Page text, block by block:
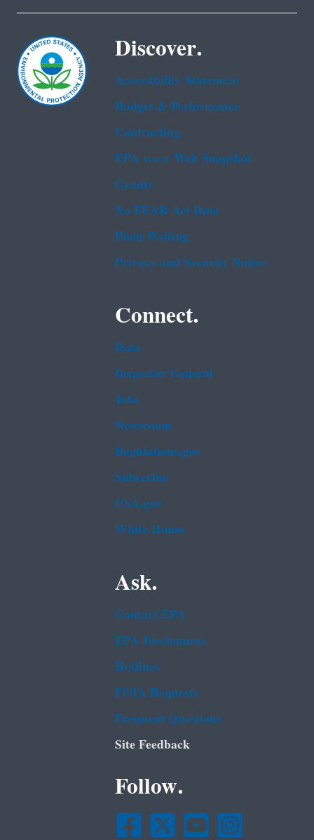
Discover.
Accessibility Statement
Budget & Performance
Contracting
EPA www Web Snapshot
Grants
No FEAR Act Data
Plain Writing
Privacy and Security Notice
Connect.
Data
Inspector General
Jobs
Newsroom
Regulations.gov
Subscribe
USA.gov
White House
Ask.
Contact EPA
EPA Disclaimers
Hotlines
FOIA Requests
Frequent Questions
Site Feedback
Follow.